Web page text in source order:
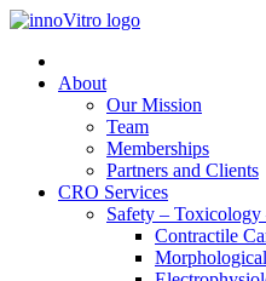
About
Our Mission
Team
Memberships
Partners and Clients
CRO Services
Safety –
Contractile